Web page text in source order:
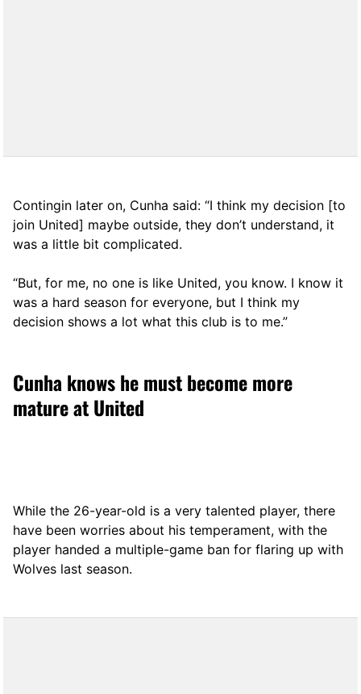
Contingin later on, Cunha said: “I think my decision [to
join United] maybe outside, they don’t understand, it
was a little bit complicated.
“But, for me, no one is like United, you know. I know it
was a hard season for everyone, but I think my
decision shows a lot what this club is to me.”
Cunha knows he must become more
mature at United
While the 26-year-old is a very talented player, there
have been worries about his temperament, with the
player handed a multiple-game ban for flaring up with
Wolves last season.